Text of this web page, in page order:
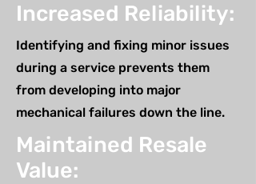
Increased Reliability:
Identifying and fixing minor issues
during a service prevents them
from developing into major
mechanical failures down the line.
Maintained Resale
Value: